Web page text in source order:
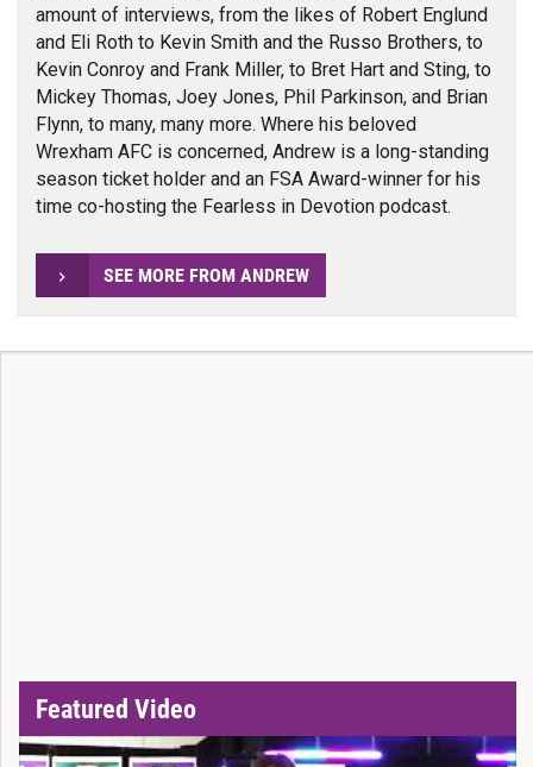
amount of interviews, from the likes of Robert Englund
and Eli Roth to Kevin Smith and the Russo Brothers, to
Kevin Conroy and Frank Miller, to Bret Hart and Sting, to
Mickey Thomas, Joey Jones, Phil Parkinson, and Brian
Flynn, to many, many more. Where his beloved
Wrexham AFC is concerned, Andrew is a long-standing
season ticket holder and an FSA Award-winner for his
time co-hosting the Fearless in Devotion podcast.
SEE MORE FROM ANDREW
Featured Video